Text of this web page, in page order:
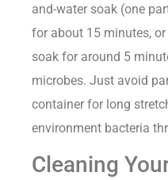
and-water soak (one
for about 15 minutes,
soak for around 5
microbes. Just avoid
container for long
environment bacteria
Cleaning